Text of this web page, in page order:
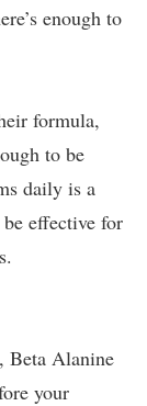
enough to
formula,
to be
daily is a
effective for
Beta Alanine
your